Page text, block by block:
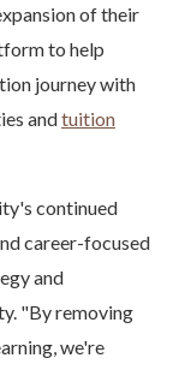
of their
to help
journey with
andtuition
continued
career-focused
and
"By removing
we're